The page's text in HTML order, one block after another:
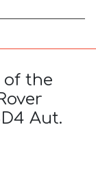
of the
Aut.